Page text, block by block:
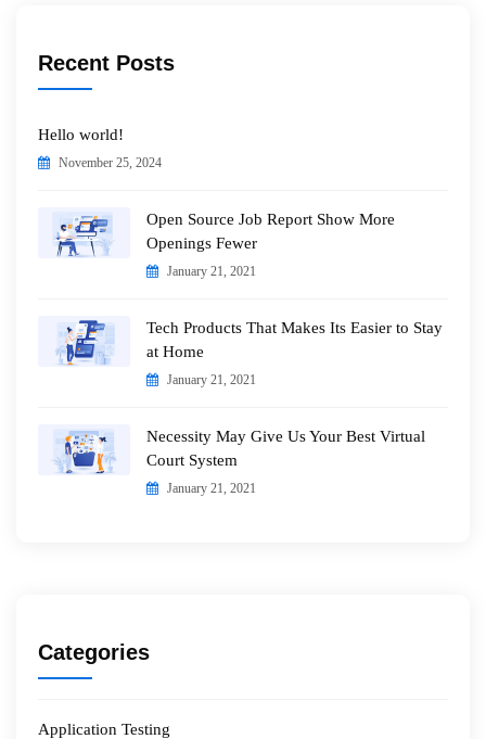
Recent Posts
Hello world!
November 25, 2024
Open Source Job Report Show More
Openings Fewer
January 21, 2021
Tech Products That Makes Its Easier to Stay
at Home
January 21, 2021
Necessity May Give Us Your Best Virtual
Court System
January 21, 2021
Categories
Application Testing